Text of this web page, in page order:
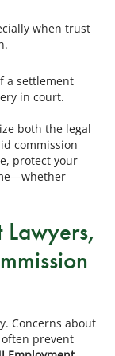
when trust
a settlement
in court.
both the legal
commission
protect your
Lawyers,
Concerns about
prevent